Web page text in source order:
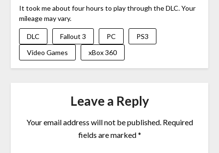
It took me about four hours to play through the DLC. Your
mileage may vary.
DLC Fallout 3 PC
PS3
Video Games
xBox 360
Leave a Reply
Your email address will not be published. Required
fields are marked*